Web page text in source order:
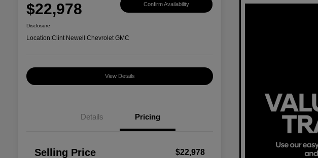
$22,978 Confirm Availability
Disclosure
Location:Clint Newell Chevrolet GMC
View Details
Details Pricing
Selling Price $22,978